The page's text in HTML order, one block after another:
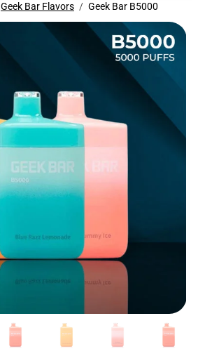
Geek Bar Flavors Geek Bar B5000